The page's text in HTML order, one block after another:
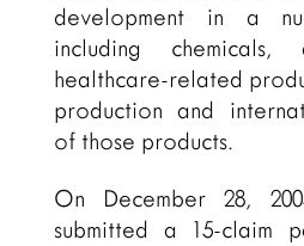
development in a
including chemicals,
healthcare-related
production and
of those products.
On December 28,
submitted a 15-claim